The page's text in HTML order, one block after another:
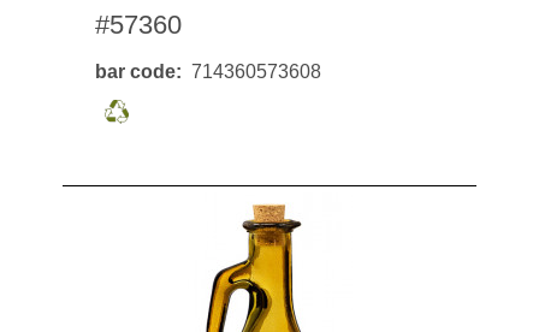
#57360
bar code 714360573608